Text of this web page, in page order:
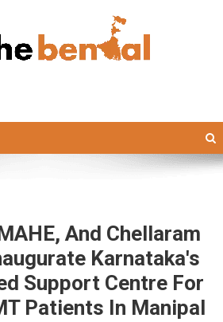
And Chellaram
Karnataka's
Support Centre For
Patients In Manipal